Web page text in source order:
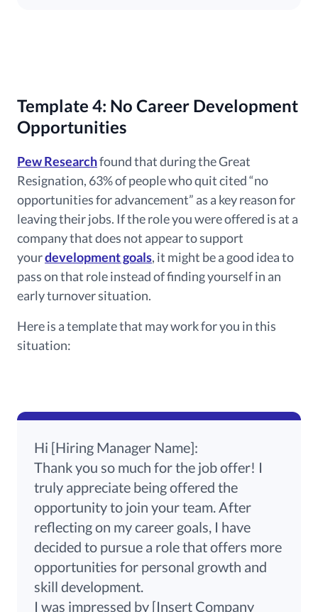
Template 4: No Career Development
Opportunities
Pew Researchfound that during the Great
Resignation, 63% of people who quit cited “no
opportunities for advancement” as a key reason for
leaving their jobs. If the role you were offered is at a
company that does not appear to support
yourdevelopment goals, it might be a good idea to
pass on that role instead of finding yourself in an
early turnover situation.
Here is a template that may work for you in this
situation:
Hi [Hiring Manager Name]:
Thank you so much for the job offer! I
truly appreciate being offered the
opportunity to join your team. After
reflecting on my career goals, I have
decided to pursue a role that offers more
opportunities for personal growth and
skill development.
I was impressed by [Insert Company